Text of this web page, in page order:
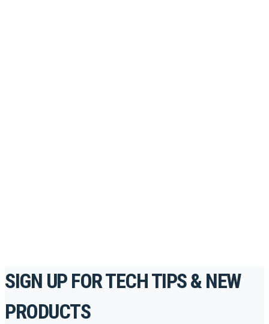
SIGN UP FOR TECH TIPS & NEW
PRODUCTS